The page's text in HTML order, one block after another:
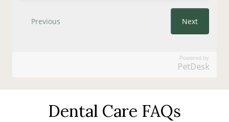
Powered by
PetDesk
Dental Care FAQs